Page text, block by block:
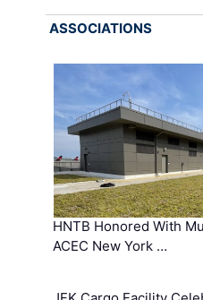
ASSOCIATIONS
HNTB Honored With
ACEC New York …